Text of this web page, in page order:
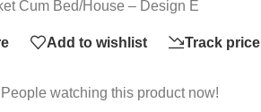
Cum Bed/House – Design E
Add to wishlist Track price
People watching this product now!